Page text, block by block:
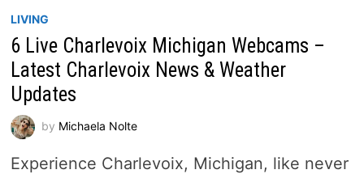
LIVING
6 Live Charlevoix Michigan Webcams –
Latest Charlevoix News & Weather
Updates
by Michaela Nolte
Experience Charlevoix, Michigan, like never